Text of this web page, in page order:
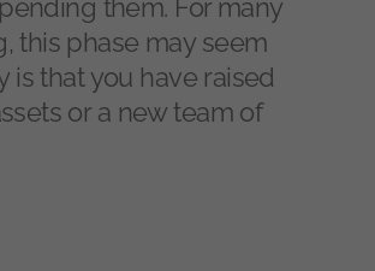
them. For many
this phase may seem
is that you have raised
or a new team of